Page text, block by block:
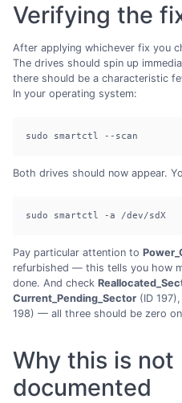
Verifying the
After applying whichever fix you
The drives should spin up
there should be a characteristic
In your operating system:
sudo smartctl --scan
Both drives should now appear.
sudo smartctl -a /dev/sdX
Pay particular attention to
refurbished — this tells you how
done. And check
Current_Pending_Sector (ID
198) — all three should be zero
Why this is
documented